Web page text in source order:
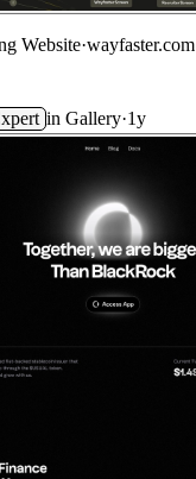
Website·wayfaster.com
in Gallery·1y